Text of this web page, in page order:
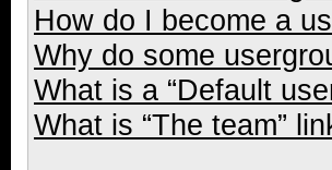
How do I become a
Why do some
What is a “Default
What is “The team”